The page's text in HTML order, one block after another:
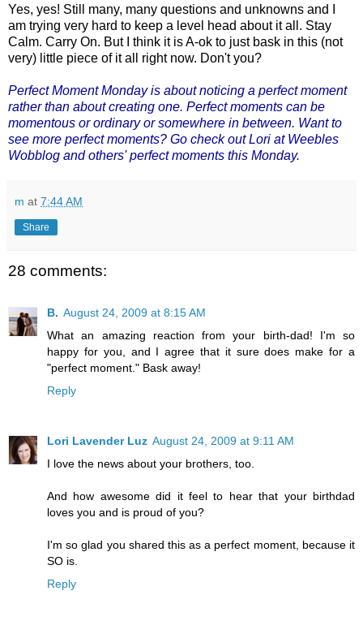
Yes, yes! Still many, many questions and unknowns and I
am trying very hard to keep a level head about it all. Stay
Calm. Carry On. But I think it is A-ok to just bask in this (not
very) little piece of it all right now. Don't you?
Perfect Moment Mondayis about noticing a perfect moment
rather than about creating one. Perfect moments can be
momentous or ordinary or somewhere in between. Want to
see more perfect moments? Go check out Lori at Weebles
Wobblog and others' perfect moments this Monday.
m at 7:44 AM
Share
28 comments:
B. August 24, 2009 at 8:15 AM
What an amazing reaction from your birth-dad! I'm so
happy for you, and I agree that it sure does make for a
"perfect moment." Bask away!
Reply
Lori Lavender Luz August 24, 2009 at 9:11 AM
I love the news about your brothers, too.
And how awesome did it feel to hear that your birthdad
loves you and is proud of you?
I'm so glad you shared this as a perfect moment, because it
SO is.
Reply